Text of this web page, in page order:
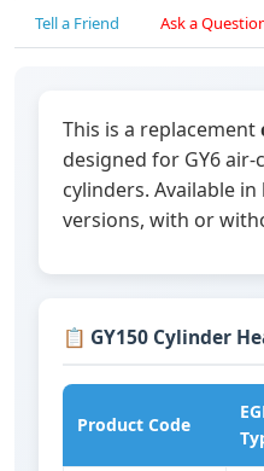
Tell a Friend Ask a
This is a replacement
designed for GY6
cylinders. Available in
versions, with or
📋 GY150 Cylinder
Product Code